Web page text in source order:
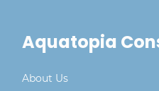
Aquatopia
About Us